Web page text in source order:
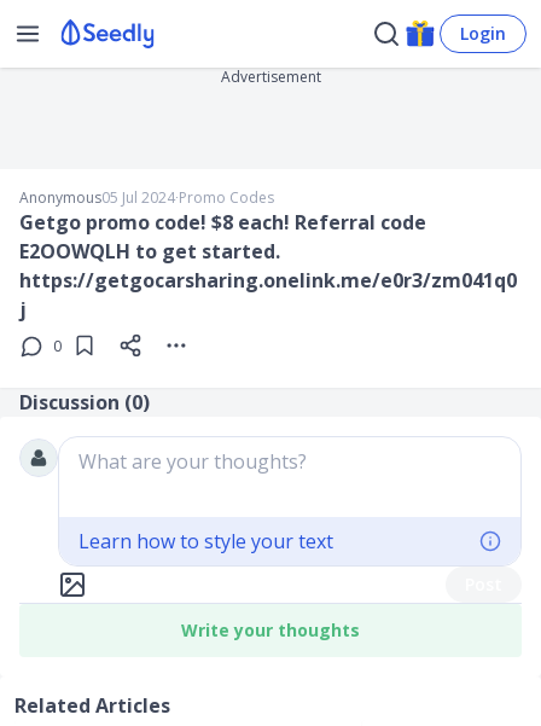
Login
Advertisement
Anonymous05 Jul 2024∙Promo Codes
Getgo promo code! $8 each! Referral code
E2OOWQLH to get started.
https://getgocarsharing.onelink.me/e0r3/zm041q0
j
0
Discussion (0)
What are your thoughts?
Learn how to style your text
Write your thoughts
Related Articles